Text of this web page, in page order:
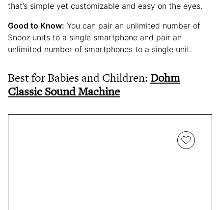
that’s simple yet customizable and easy on the eyes.
Good to Know: You can pair an unlimited number of
Snooz units to a single smartphone and pair an
unlimited number of smartphones to a single unit.
Best for Babies and Children: Dohm
Classic Sound Machine